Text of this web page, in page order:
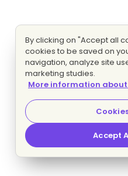
By clicking on "Accept all
cookies to be saved on
navigation, analyze site
marketing studies.
More information
Accept